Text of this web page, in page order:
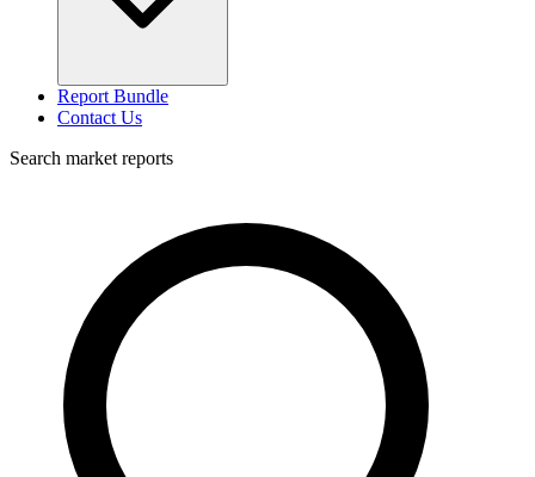
Report Bundle
Contact Us
Search market reports